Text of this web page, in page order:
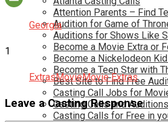
Attention Parents – Find
Audition for Game of
Auditions for Shows Like
Become a Movie Extra or
Become a Nickelodeon
Become a Teen Star with
Best Site to Find Free
Casting Call Jobs for
Casting Calls and
Casting Calls for Free in
Georgia
1
ExtrasMovieMovie Extras
Leave a Casting Response